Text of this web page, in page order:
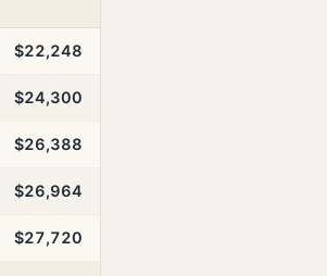
$22,248
$24,300
$26,388
$26,964
$27,720